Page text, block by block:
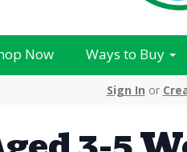
Now Ways to Buy
Sign In or